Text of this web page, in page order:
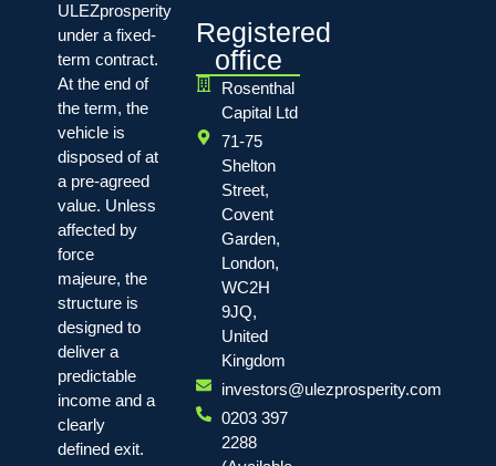
ULEZprosperity
under a fixed-
term contract.
At the end of
the term, the
vehicle is
disposed of at
a pre-agreed
value. Unless
affected by
force
majeure, the
structure is
designed to
deliver a
predictable
income and a
clearly
defined exit.
Registered
office
Rosenthal
Capital Ltd
71-75
Shelton
Street,
Covent
Garden,
London,
WC2H
9JQ,
United
Kingdom
investors@ulezprosperity.com
0203 397
2288